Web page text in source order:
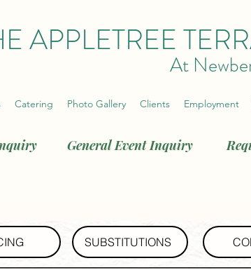
APPLETREE
At
Catering Photo Gallery Clients Employment
General Event Inquiry
SUBSTITUTIONS